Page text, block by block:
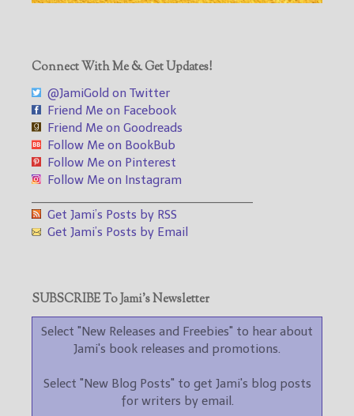
Connect With Me & Get Updates!
@JamiGold on Twitter
Friend Me on Facebook
Friend Me on Goodreads
Follow Me on BookBub
Follow Me on Pinterest
Follow Me on Instagram
Get Jami’s Posts by RSS
Get Jami’s Posts by Email
SUBSCRIBE To Jami’s Newsletter
Select "New Releases and Freebies" to hear about
Jami's book releases and promotions.
Select "New Blog Posts" to get Jami's blog posts
for writers by email.